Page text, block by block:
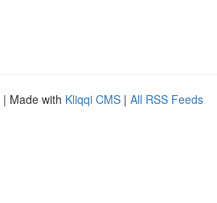
| Made with Kliqqi CMS | All RSS Feeds